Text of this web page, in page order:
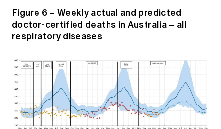
Figure 6 – Weekly actual and predicted
doctor-certified deaths in Australia – all
respiratory diseases